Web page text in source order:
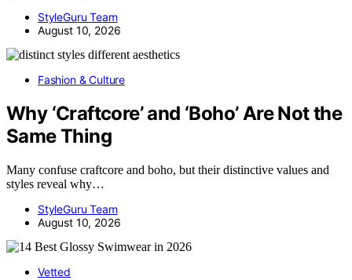
StyleGuru Team
August 10, 2026
Fashion & Culture
Why ‘Craftcore’ and ‘Boho’ Are Not the
Same Thing
Many confuse craftcore and boho, but their distinctive values and
styles reveal why…
StyleGuru Team
August 10, 2026
Vetted